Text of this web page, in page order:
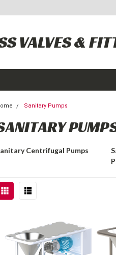
VALVES &
Sanitary Pumps
Centrifugal Pumps